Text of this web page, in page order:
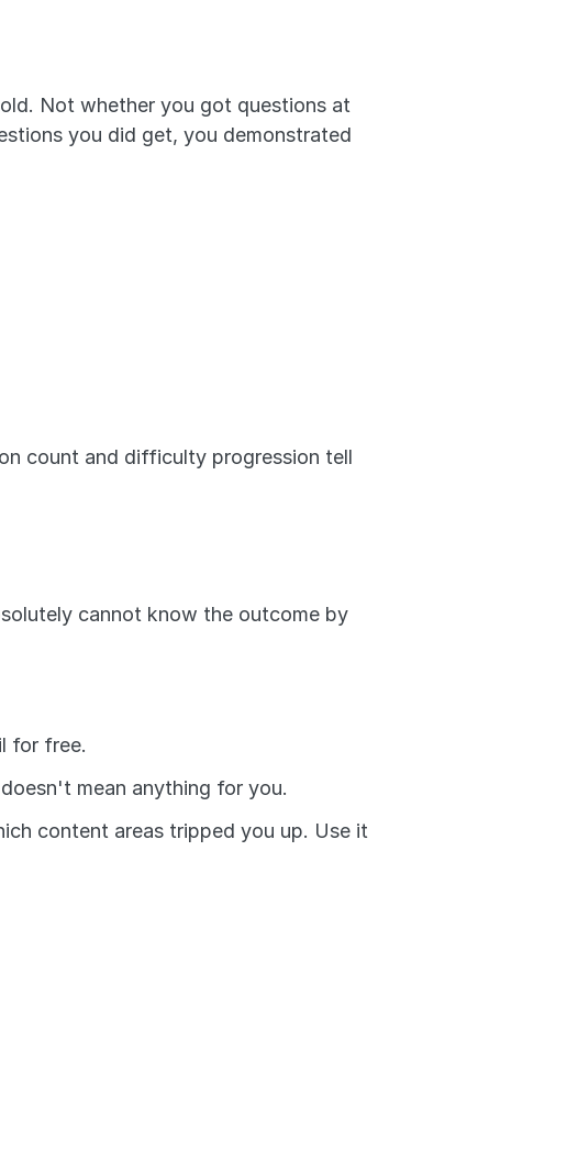
Not whether you got questions at
you did get, you demonstrated
count and difficulty progression tell
cannot know the outcome by
for free.
mean anything for you.
content areas tripped you up. Use it